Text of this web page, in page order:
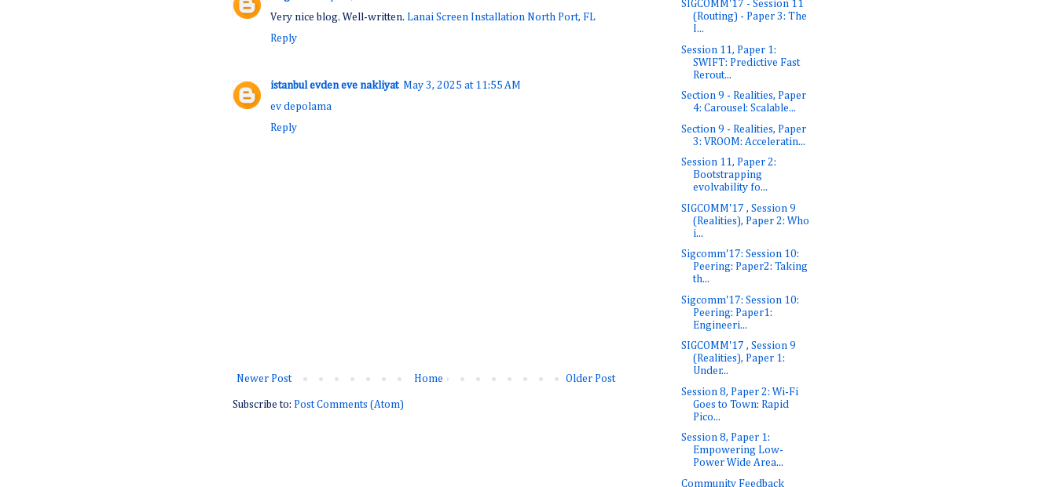
Very nice blog. Well-written. Lanai Screen Installation North Port, FL
Reply
istanbul evden eve nakliyat May 3, 2025 at 11:55 AM
ev depolama
Reply
Newer Post Older Post
Home
Subscribe to: Post Comments (Atom)
SIGCOMM'17 - Session 11
(Routing) - Paper 3: The
I...
Session 11, Paper 1:
SWIFT: Predictive Fast
Rerout...
Section 9 - Realities, Paper
4: Carousel: Scalable...
Section 9 - Realities, Paper
3: VROOM: Acceleratin...
Session 11, Paper 2:
Bootstrapping
evolvability fo...
SIGCOMM'17 , Session 9
(Realities), Paper 2: Who
i...
Sigcomm'17: Session 10:
Peering: Paper2: Taking
th...
Sigcomm'17: Session 10:
Peering: Paper1:
Engineeri...
SIGCOMM'17 , Session 9
(Realities), Paper 1:
Under...
Session 8, Paper 2: Wi-Fi
Goes to Town: Rapid
Pico...
Session 8, Paper 1:
Empowering Low-
Power Wide Area...
Community Feedback